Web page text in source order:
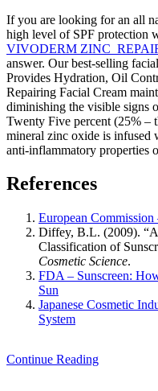
If you are looking for an all
high level of SPF protection
VIVODERM ZINC
answer. Our best-selling
Provides Hydration, Oil
Repairing Facial Cream
diminishing the visible signs
Twenty Five percent (25% –
mineral zinc oxide is
anti-inflammatory properties
References
European
Diffey, B.L. (2009).
Classification of
Cosmetic Science.
FDA – Sunscreen:
Sun
Japanese Cosmetic
System
Continue Reading